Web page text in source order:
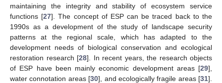
maintaining the integrity and stability of ecosystem service
functions [27]. The concept of ESP can be traced back to the
1990s as a development of the study of landscape security
patterns at the regional scale, which has adapted to the
development needs of biological conservation and ecological
restoration research [28]. In recent years, the research objects
of ESP have been mainly economic development areas [29],
water connotation areas [30], and ecologically fragile areas [31].